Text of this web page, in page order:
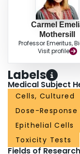
Carmel
Mothersill
Professor Emeritus,
Visit profile
Labels
Medical Subject
Cells, Cultured
Dose-
Epithelial Cells
Toxicity Tests
Fields of